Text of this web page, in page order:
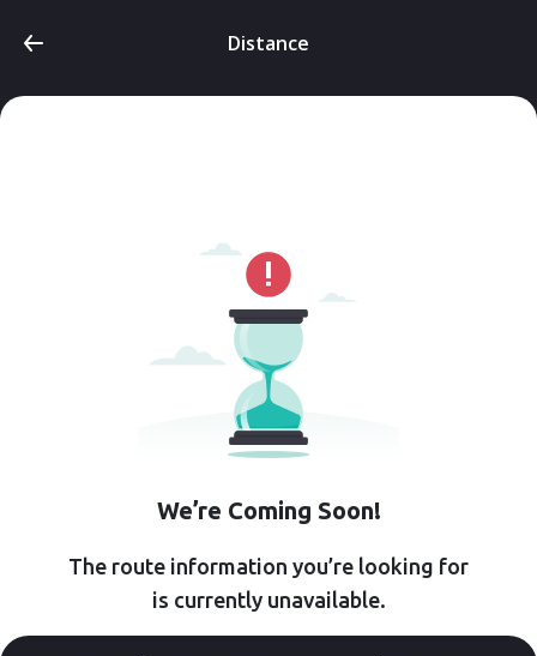
Distance
We’re Coming Soon!
The route information you’re looking for
is currently unavailable.